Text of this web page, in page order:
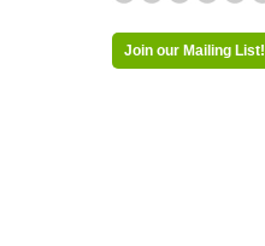
Join our Mailing List!